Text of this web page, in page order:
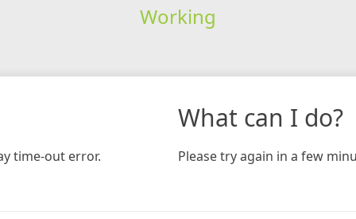
Working
time-out error.
What can I do?
Please try again in a few